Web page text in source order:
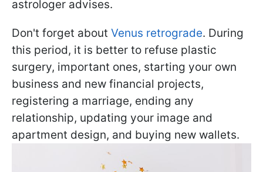
astrologer advises.
Don't forget about Venus retrograde. During
this period, it is better to refuse plastic
surgery, important ones, starting your own
business and new financial projects,
registering a marriage, ending any
relationship, updating your image and
apartment design, and buying new wallets.